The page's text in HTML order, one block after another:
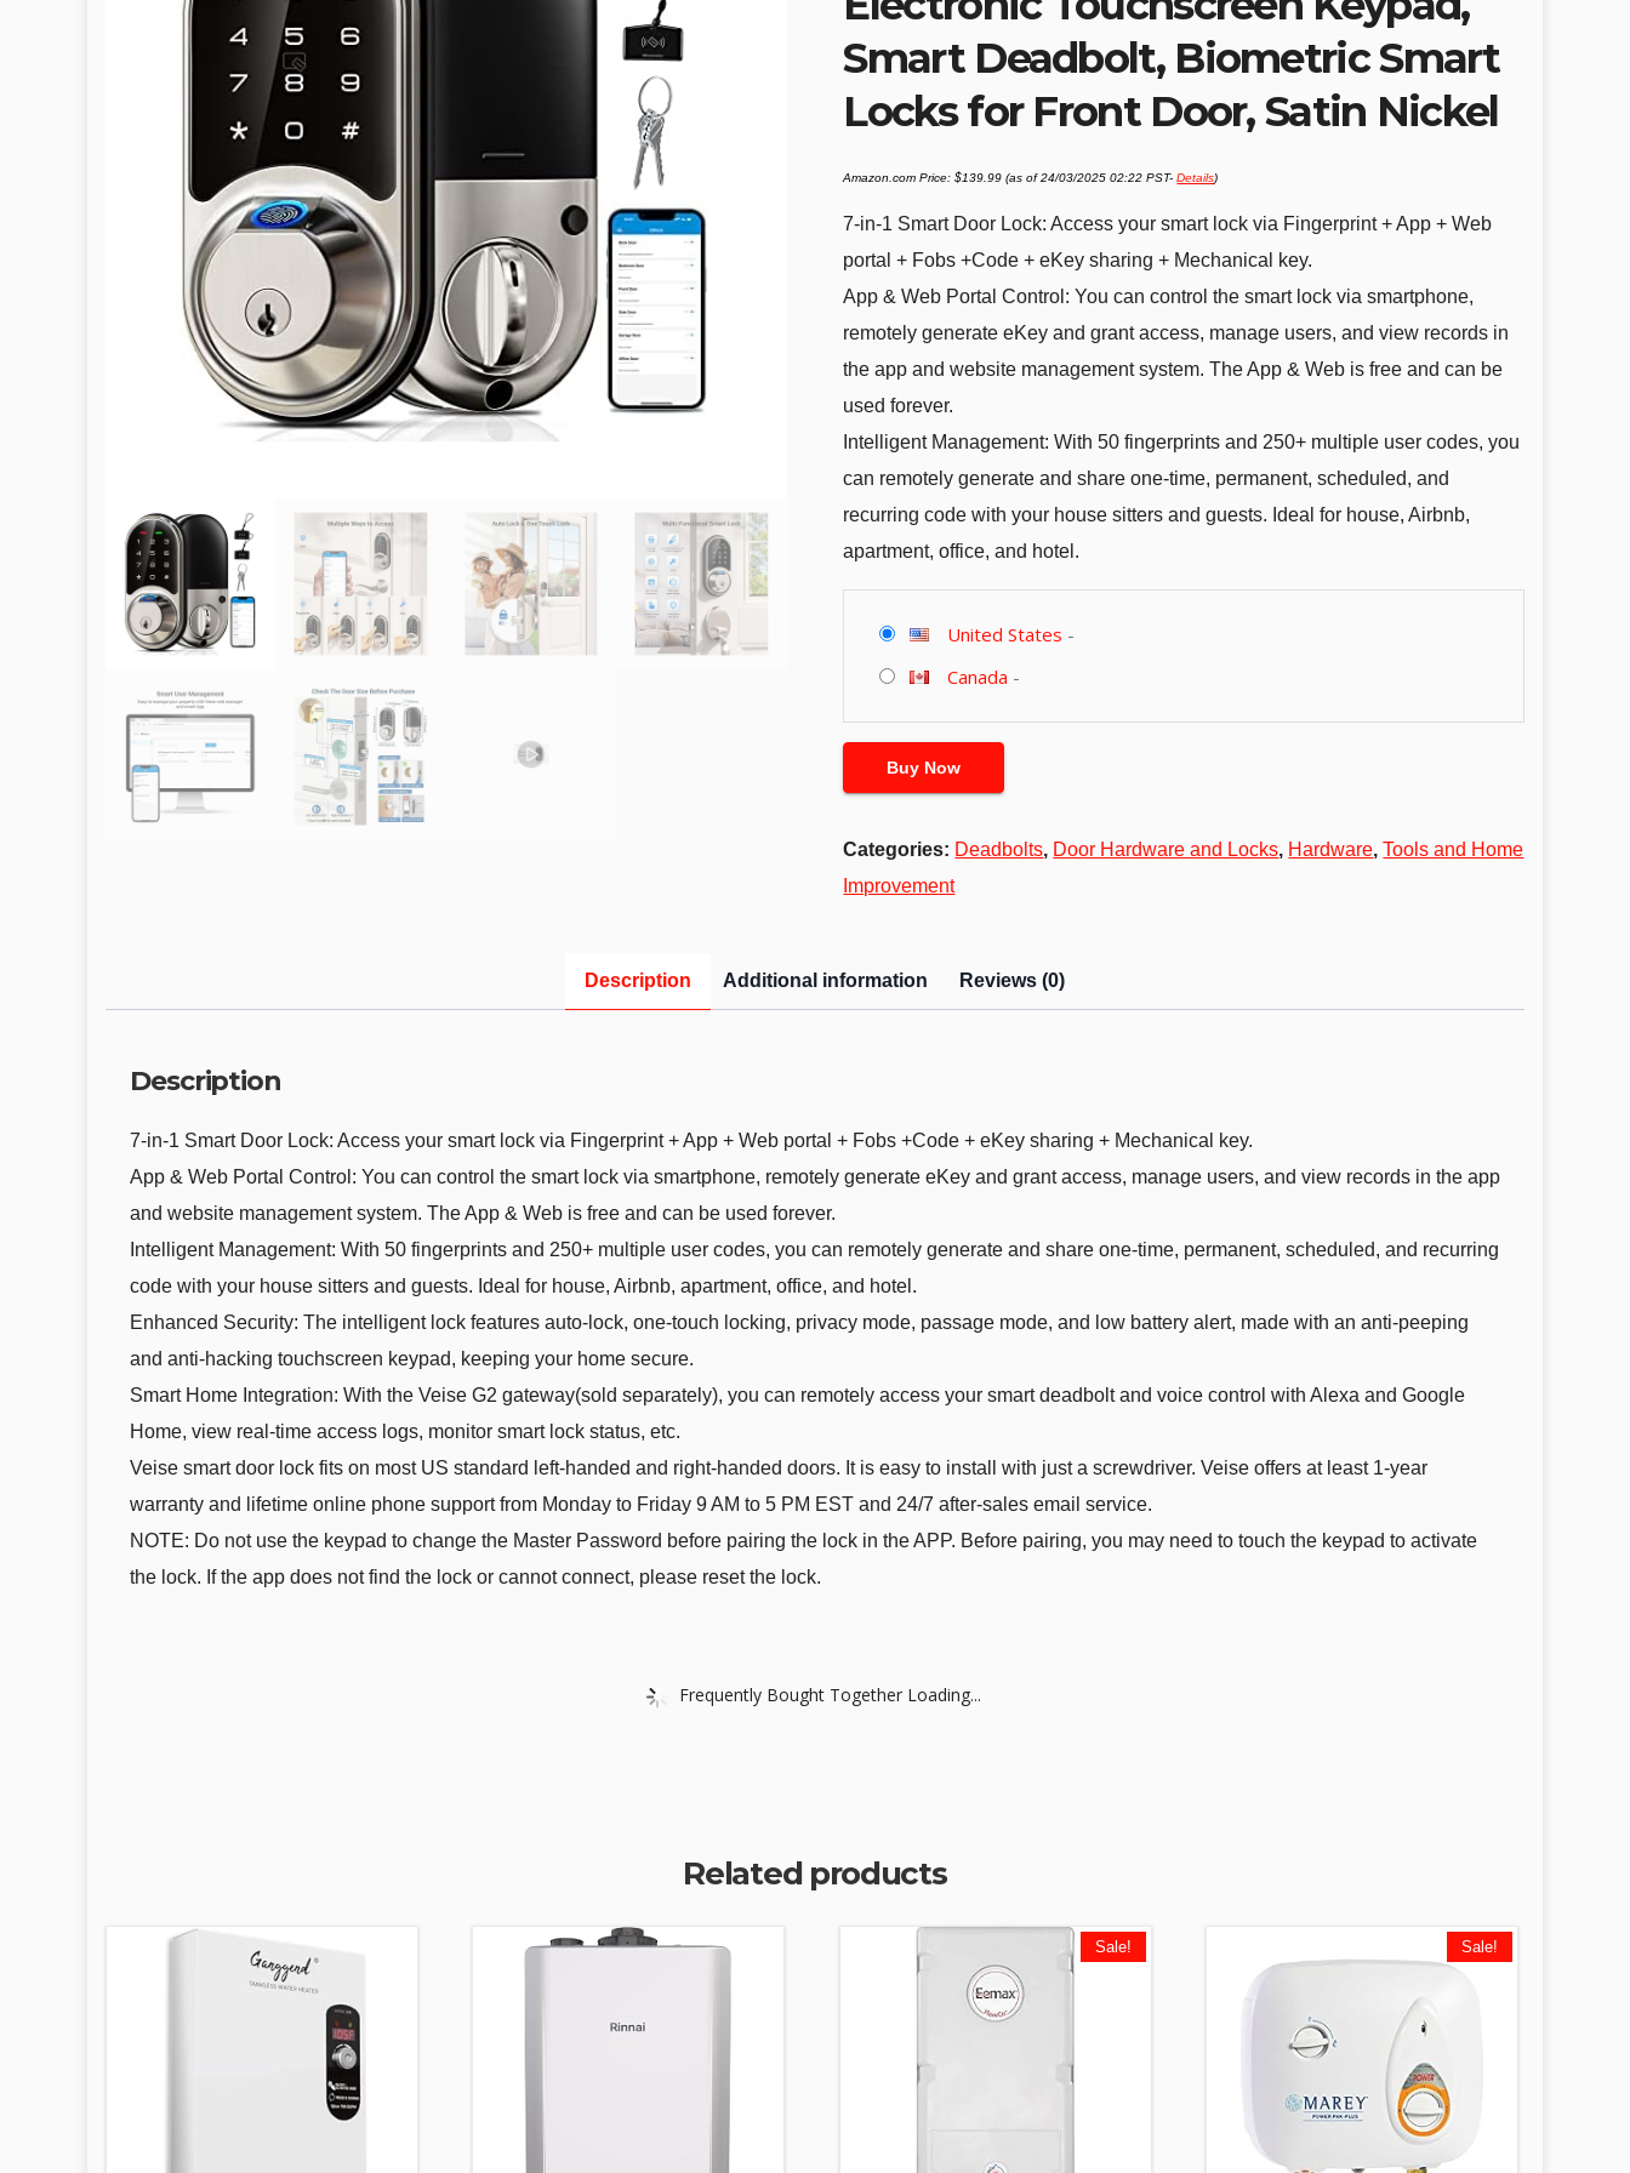
Smart Deadbolt, Biometric Smart
Locks for Front Door, Satin Nickel
Amazon.com Price:$139.99 (as of 24/03/2025 02:22 PST-Details)
7-in-1 Smart Door Lock: Access your smart lock via Fingerprint + App + Web
portal + Fobs +Code + eKey sharing + Mechanical key.
App & Web Portal Control: You can control the smart lock via smartphone,
remotely generate eKey and grant access, manage users, and view records in
the app and website management system. The App & Web is free and can be
used forever.
Intelligent Management: With 50 fingerprints and 250+ multiple user codes, you
can remotely generate and share one-time, permanent, scheduled, and
recurring code with your house sitters and guests. Ideal for house, Airbnb,
apartment, office, and hotel.
United States -
Canada -
Buy Now
Categories: Deadbolts, Door Hardware and Locks, Hardware,Tools and Home
Improvement
Description Additional information Reviews (0)
Description
7-in-1 Smart Door Lock: Access your smart lock via Fingerprint + App + Web portal + Fobs +Code + eKey sharing + Mechanical key.
App & Web Portal Control: You can control the smart lock via smartphone, remotely generate eKey and grant access, manage users, and view records in the app
and website management system. The App & Web is free and can be used forever.
Intelligent Management: With 50 fingerprints and 250+ multiple user codes, you can remotely generate and share one-time, permanent, scheduled, and recurring
code with your house sitters and guests. Ideal for house, Airbnb, apartment, office, and hotel.
Enhanced Security: The intelligent lock features auto-lock, one-touch locking, privacy mode, passage mode, and low battery alert, made with an anti-peeping
and anti-hacking touchscreen keypad, keeping your home secure.
Smart Home Integration: With the Veise G2 gateway(sold separately), you can remotely access your smart deadbolt and voice control with Alexa and Google
Home, view real-time access logs, monitor smart lock status, etc.
Veise smart door lock fits on most US standard left-handed and right-handed doors. It is easy to install with just a screwdriver. Veise offers at least 1-year
warranty and lifetime online phone support from Monday to Friday 9 AM to 5 PM EST and 24/7 after-sales email service.
NOTE: Do not use the keypad to change the Master Password before pairing the lock in the APP. Before pairing, you may need to touch the keypad to activate
the lock. If the app does not find the lock or cannot connect, please reset the lock.
Frequently Bought Together Loading...
Related products
Sale! Sale!